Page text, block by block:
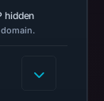
hidden